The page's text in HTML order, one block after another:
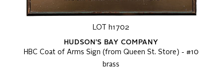
LOT h1702
HUDSON'S BAY COMPANY
HBC Coat of Arms Sign (from Queen St. Store) - #10
brass